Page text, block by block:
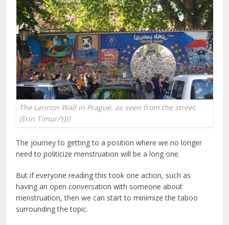
The Lennon Wall in Prague, as seen from the street.
(Erin Timur/YJI)
The journey to getting to a position where we no longer
need to politicize menstruation will be a long one.
But if everyone reading this took one action, such as
having an open conversation with someone about
menstruation, then we can start to minimize the taboo
surrounding the topic.